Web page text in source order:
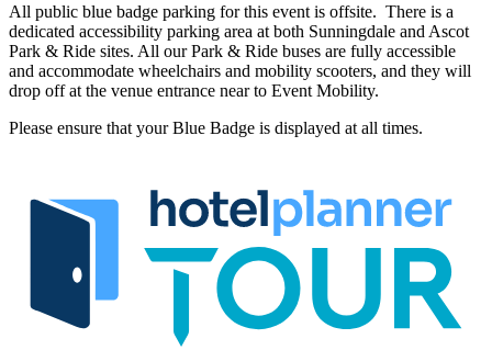
All public blue badge parking for this event is offsite. There is a
dedicated accessibility parking area at both Sunningdale and Ascot
Park & Ride sites. All our Park & Ride buses are fully accessible
and accommodate wheelchairs and mobility scooters, and they will
drop off at the venue entrance near to Event Mobility.
Please ensure that your Blue Badge is displayed at all times.